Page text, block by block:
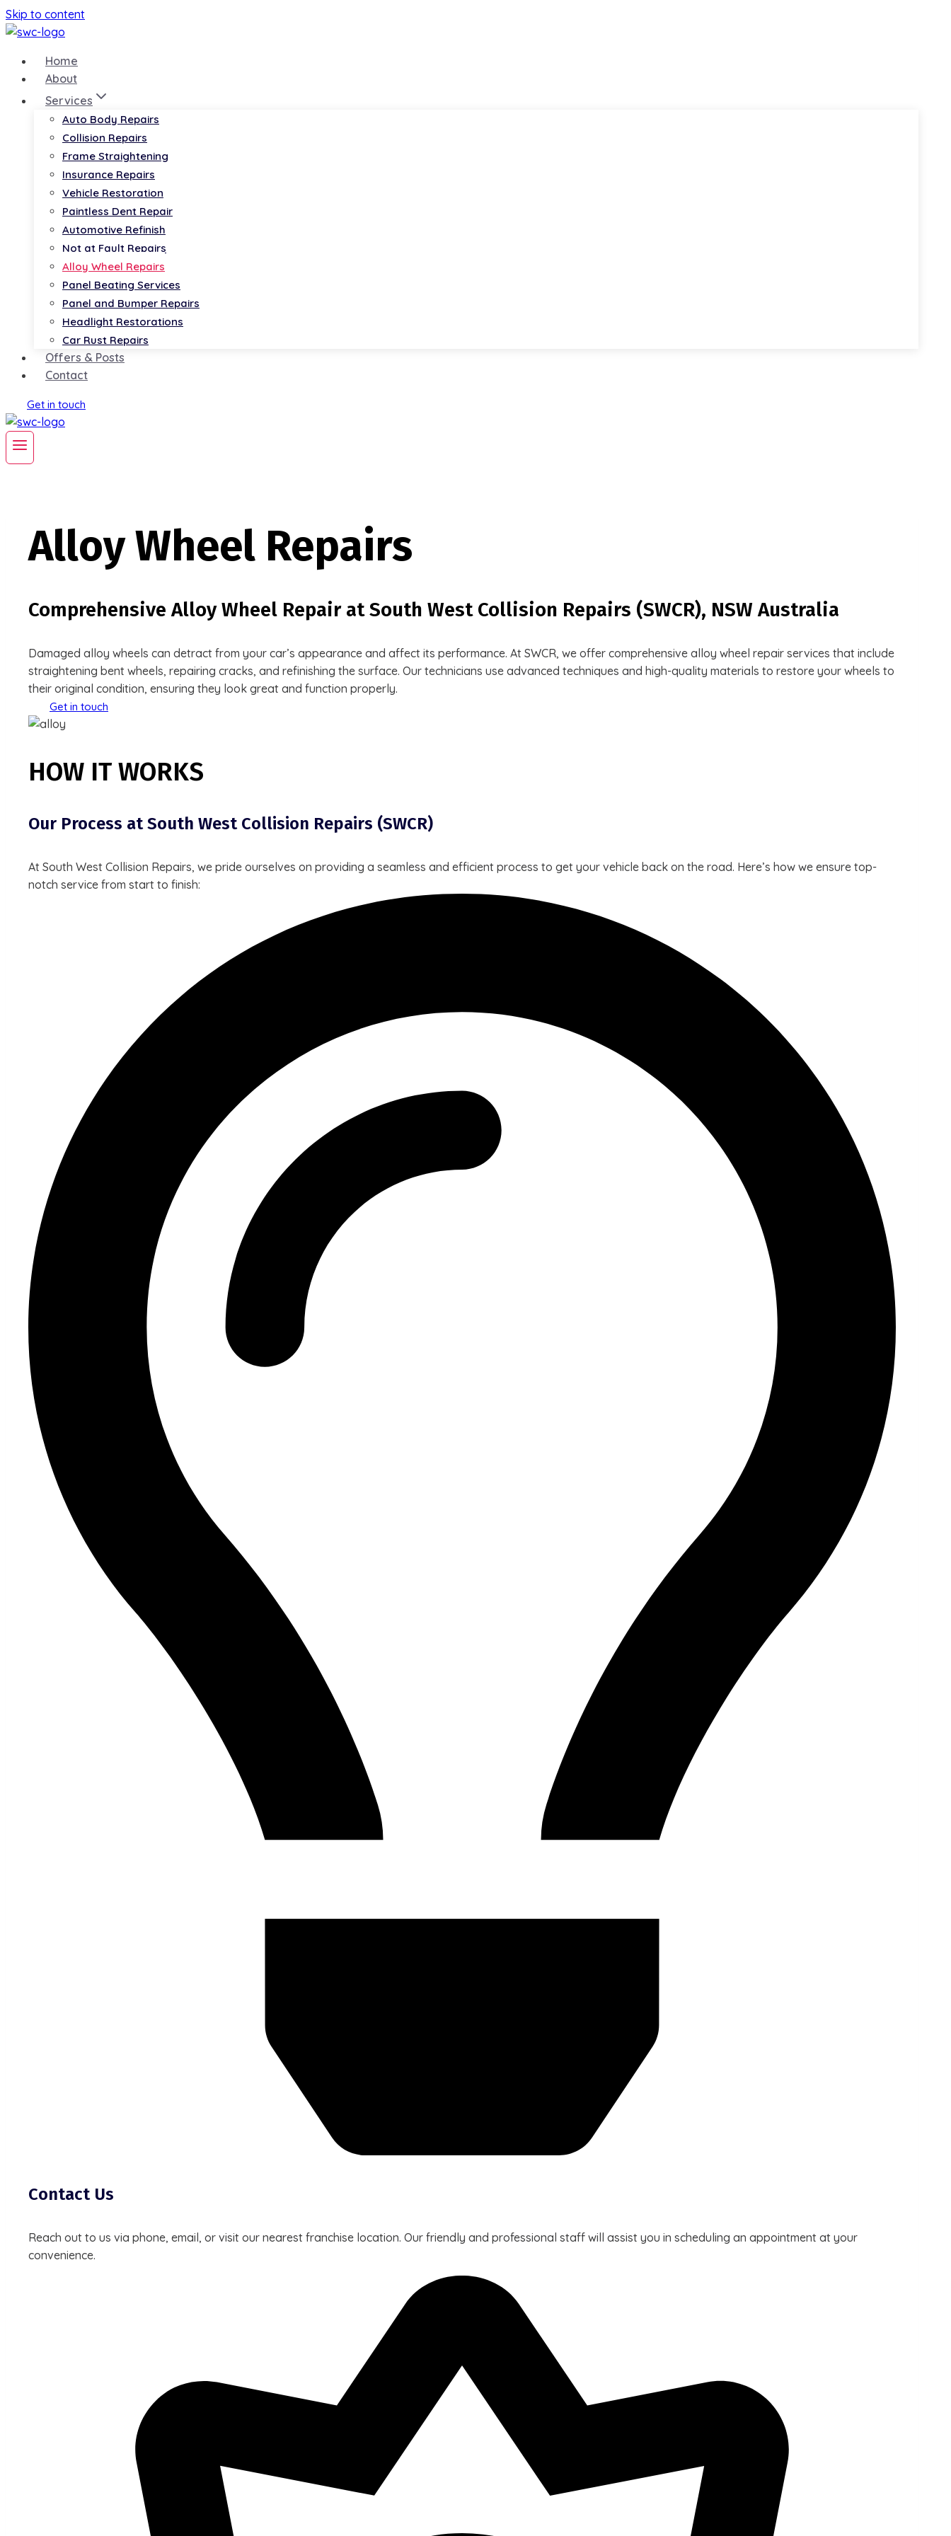
Skip to content
Home
About
Services
Auto Body Repairs
Collision Repairs
Frame Straightening
Insurance Repairs
Vehicle Restoration
Paintless Dent Repair
Automotive Refinish
Not at Fault Repairs
Alloy Wheel Repairs
Panel Beating Services
Panel and Bumper Repairs
Headlight Restorations
Car Rust Repairs
Offers & Posts
Contact
Get in touch
Alloy Wheel Repairs
Comprehensive Alloy Wheel Repair at South West Collision Repairs (SWCR), NSW Australia
Damaged alloy wheels can detract from your car’s appearance and affect its performance. At SWCR, we offer comprehensive alloy wheel repair services that include
straightening bent wheels, repairing cracks, and refinishing the surface. Our technicians use advanced techniques and high-quality materials to restore your wheels to
their original condition, ensuring they look great and function properly.
Get in touch
HOW IT WORKS
Our Process at South West Collision Repairs (SWCR)
At South West Collision Repairs, we pride ourselves on providing a seamless and efficient process to get your vehicle back on the road. Here’s how we ensure top-
notch service from start to finish:
Contact Us
Reach out to us via phone, email, or visit our nearest franchise location. Our friendly and professional staff will assist you in scheduling an appointment at your
convenience.